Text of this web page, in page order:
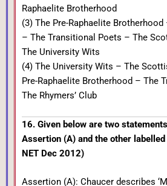
Raphaelite Brotherhood
(3) The Pre-Raphaelite Brotherhood
– The Transitional Poets – The
The University Wits
(4) The University Wits – The
Pre-Raphaelite Brotherhood – The
The Rhymers’ Club
16. Given below are two
Assertion (A) and the other labelled
NET Dec 2012)
Assertion (A): Chaucer describes